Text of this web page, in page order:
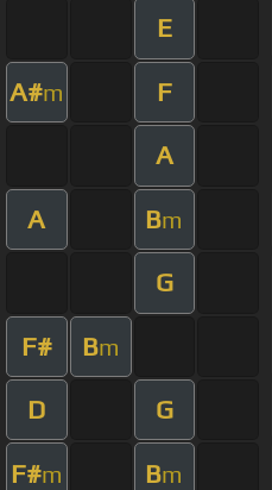
E
A#m F
A
A Bm
G
F# Bm
D G
F#m Bm